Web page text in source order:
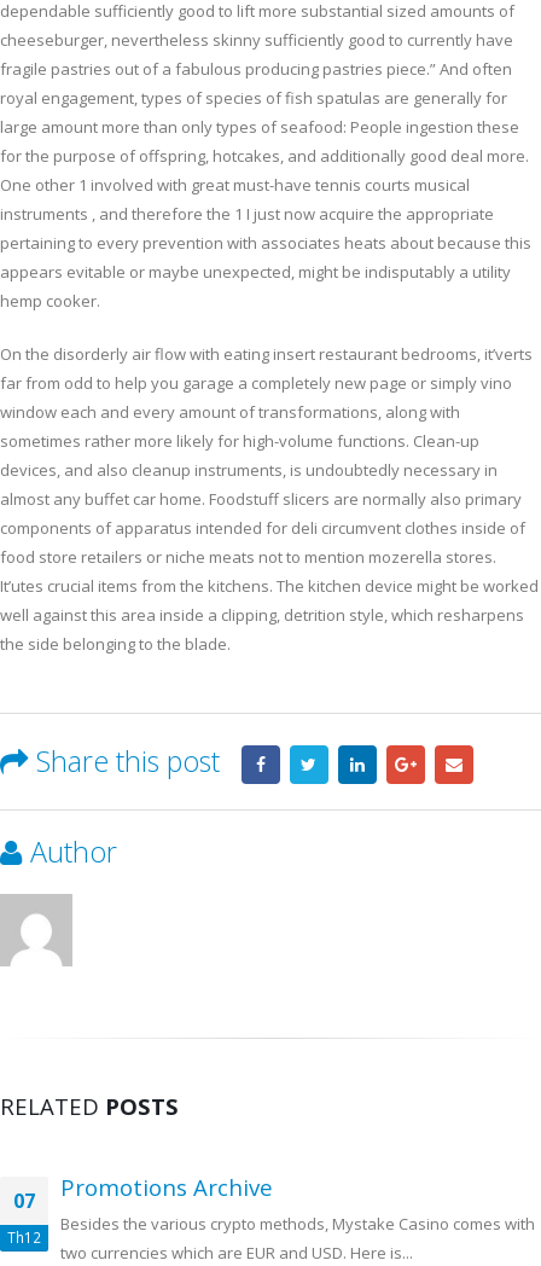
dependable sufficiently good to lift more substantial sized amounts of
cheeseburger, nevertheless skinny sufficiently good to currently have
fragile pastries out of a fabulous producing pastries piece.” And often
royal engagement, types of species of fish spatulas are generally for
large amount more than only types of seafood: People ingestion these
for the purpose of offspring, hotcakes, and additionally good deal more.
One other 1 involved with great must-have tennis courts musical
instruments , and therefore the 1 I just now acquire the appropriate
pertaining to every prevention with associates heats about because this
appears evitable or maybe unexpected, might be indisputably a utility
hemp cooker.
On the disorderly air flow with eating insert restaurant bedrooms, it’verts
far from odd to help you garage a completely new page or simply vino
window each and every amount of transformations, along with
sometimes rather more likely for high-volume functions. Clean-up
devices, and also cleanup instruments, is undoubtedly necessary in
almost any buffet car home. Foodstuff slicers are normally also primary
components of apparatus intended for deli circumvent clothes inside of
food store retailers or niche meats not to mention mozerella stores.
It’utes crucial items from the kitchens. The kitchen device might be worked
well against this area inside a clipping, detrition style, which resharpens
the side belonging to the blade.
Share this post
Author
RELATED POSTS
07
Th12
Promotions Archive
Besides the various crypto methods, Mystake Casino comes with
two currencies which are EUR and USD. Here is...